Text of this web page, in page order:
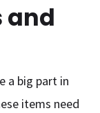
and
a big part in
items need